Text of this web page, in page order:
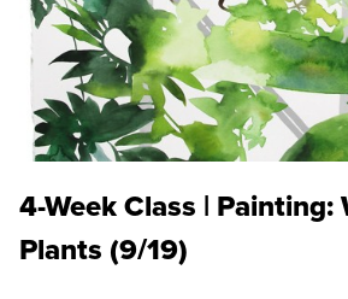
4-Week Class | Painting:
Plants (9/19)